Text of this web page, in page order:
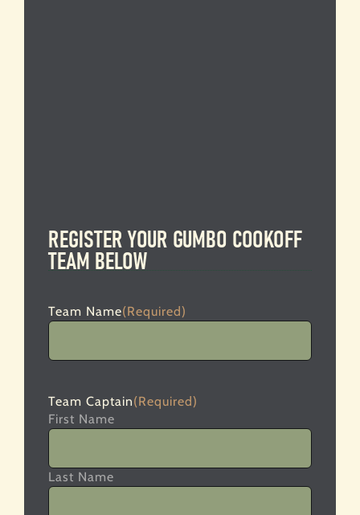
REGISTER YOUR GUMBO COOKOFF
TEAM BELOW
Team Name(Required)
Team Captain(Required)
First Name
Last Name